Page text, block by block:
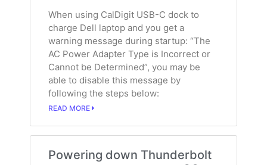
When using CalDigit USB-C dock to
charge Dell laptop and you get a
warning message during startup: “The
AC Power Adapter Type is Incorrect or
Cannot be Determined”, you may be
able to disable this message by
following the steps below:
READ MORE
Powering down Thunderbolt